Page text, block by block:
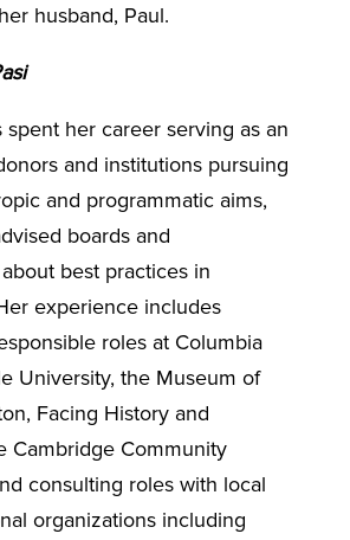
husband, Paul.
spent her career serving as an
and institutions pursuing
and programmatic aims,
boards and
best practices in
experience includes
roles at Columbia
University, the Museum of
Facing History and
Cambridge Community
consulting roles with local
organizations including